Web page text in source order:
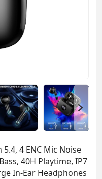
4 ENC Mic Noise
40H Playtime, IP7
In-Ear Headphones